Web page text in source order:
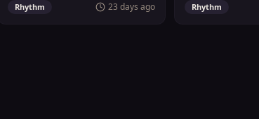
Rhythm 23 days ago Rhythm